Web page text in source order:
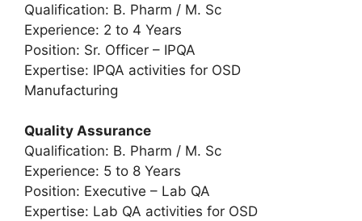
Qualification: B. Pharm / M. Sc
Experience: 2 to 4 Years
Position: Sr. Officer – IPQA
Expertise: IPQA activities for OSD
Manufacturing
Quality Assurance
Qualification: B. Pharm / M. Sc
Experience: 5 to 8 Years
Position: Executive – Lab QA
Expertise: Lab QA activities for OSD